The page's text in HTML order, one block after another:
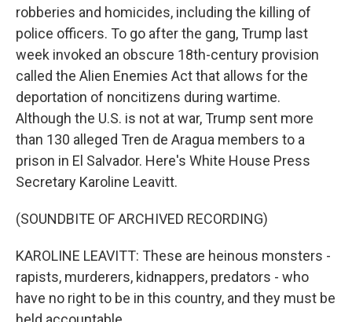
robberies and homicides, including the killing of
police officers. To go after the gang, Trump last
week invoked an obscure 18th-century provision
called the Alien Enemies Act that allows for the
deportation of noncitizens during wartime.
Although the U.S. is not at war, Trump sent more
than 130 alleged Tren de Aragua members to a
prison in El Salvador. Here's White House Press
Secretary Karoline Leavitt.
(SOUNDBITE OF ARCHIVED RECORDING)
KAROLINE LEAVITT: These are heinous monsters -
rapists, murderers, kidnappers, predators - who
have no right to be in this country, and they must be